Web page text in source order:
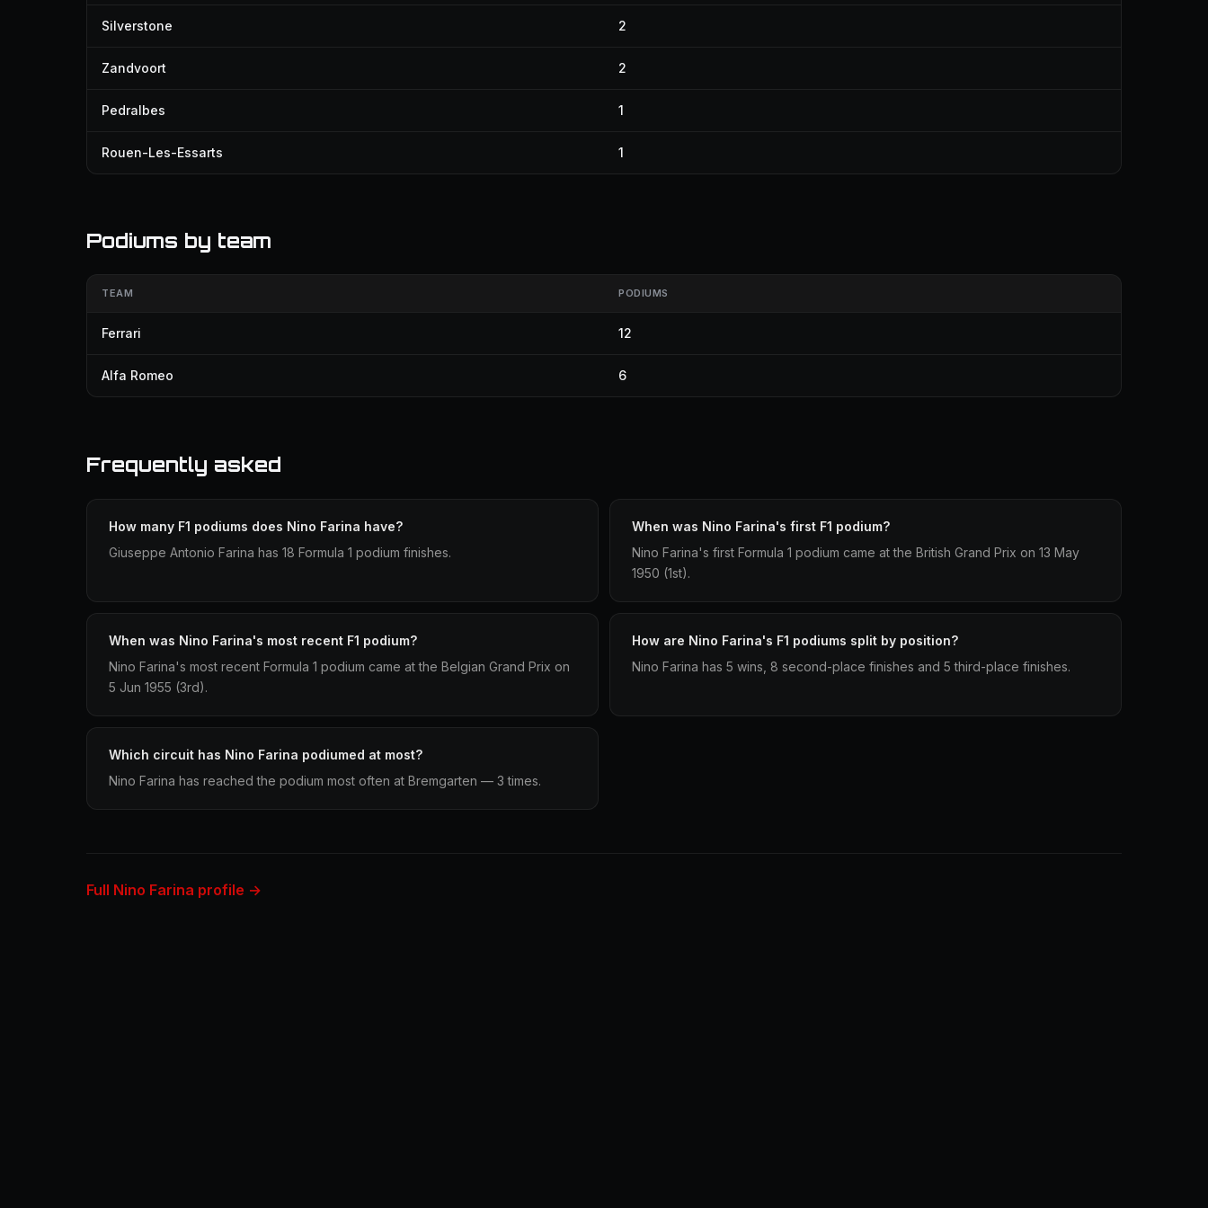
Silverstone 2
Zandvoort 2
Pedralbes 1
Rouen-Les-Essarts 1
Podiums by team
TEAM PODIUMS
Ferrari 12
Alfa Romeo 6
Frequently asked
How many F1 podiums does Nino Farina have?
Giuseppe Antonio Farina has 18 Formula 1 podium finishes.
When was Nino Farina's first F1 podium?
Nino Farina's first Formula 1 podium came at the British Grand Prix on 13 May
1950 (1st).
When was Nino Farina's most recent F1 podium?
Nino Farina's most recent Formula 1 podium came at the Belgian Grand Prix on
5 Jun 1955 (3rd).
How are Nino Farina's F1 podiums split by position?
Nino Farina has 5 wins, 8 second-place finishes and 5 third-place finishes.
Which circuit has Nino Farina podiumed at most?
Nino Farina has reached the podium most often at Bremgarten — 3 times.
Full Nino Farina profile →